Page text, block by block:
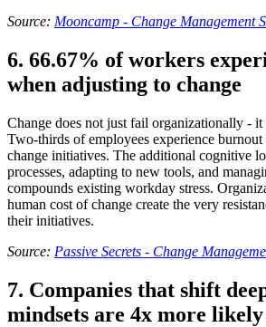
Source: Mooncamp - Change Management
6. 66.67% of workers
when adjusting to change
Change does not just fail organizationally - it
Two-thirds of employees experience
change initiatives. The additional cognitive
processes, adapting to new tools, and
compounds existing workday stress.
human cost of change create the very
their initiatives.
Source: Passive Secrets - Change
7. Companies that shift
mindsets are 4x more likely